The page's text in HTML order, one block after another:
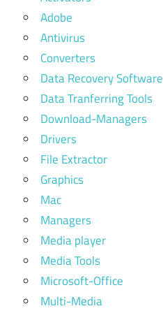
Adobe
Antivirus
Converters
Data Recovery Software
Data Tranferring Tools
Download-Managers
Drivers
File Extractor
Graphics
Mac
Managers
Media player
Media Tools
Microsoft-Office
Multi-Media